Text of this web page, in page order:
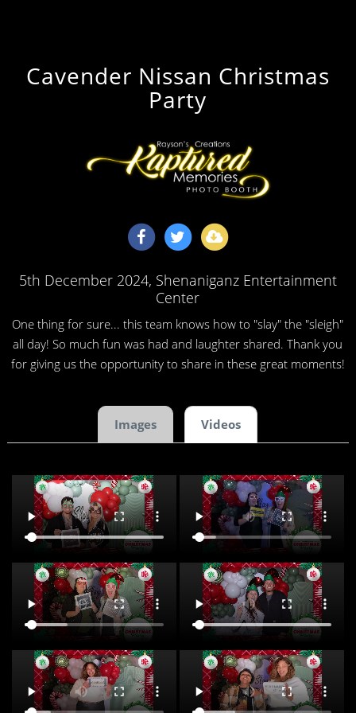
Cavender Nissan Christmas
Party
5th December 2024, Shenaniganz Entertainment
Center
One thing for sure... this team knows how to "slay" the "sleigh"
all day! So much fun was had and laughter shared. Thank you
for giving us the opportunity to share in these great moments!
Images Videos